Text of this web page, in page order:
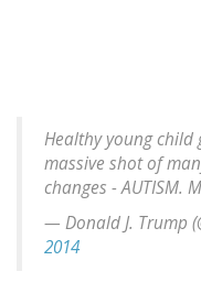
Healthy young child
massive shot of
changes - AUTISM.
— Donald J. Trump
2014